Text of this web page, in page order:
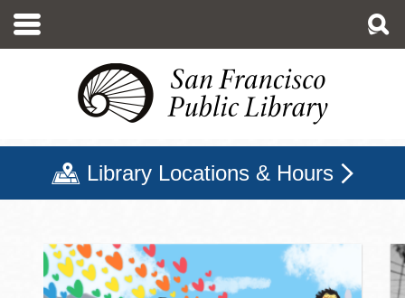
main
Library Locations & Hours
San Francisco Public